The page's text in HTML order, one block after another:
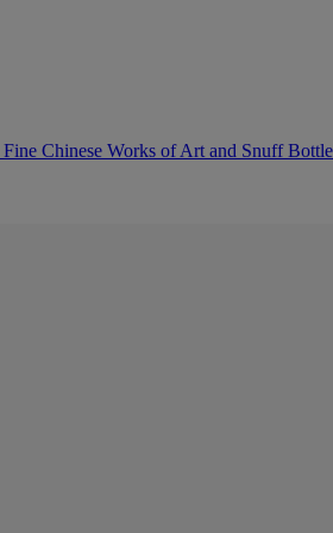
Fine Chinese Works of Art and Snuff